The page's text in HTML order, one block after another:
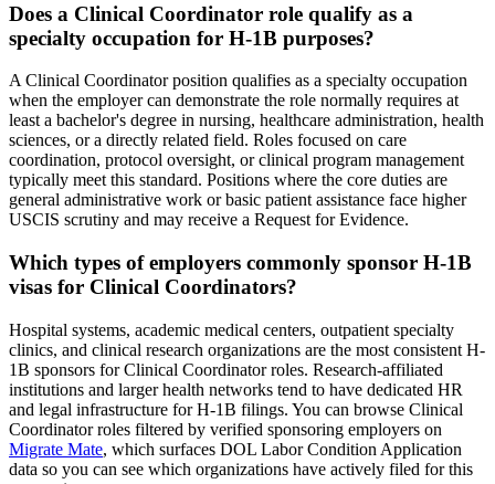
Does a Clinical Coordinator role qualify as a
specialty occupation for H-1B purposes?
A Clinical Coordinator position qualifies as a specialty occupation
when the employer can demonstrate the role normally requires at
least a bachelor's degree in nursing, healthcare administration, health
sciences, or a directly related field. Roles focused on care
coordination, protocol oversight, or clinical program management
typically meet this standard. Positions where the core duties are
general administrative work or basic patient assistance face higher
USCIS scrutiny and may receive a Request for Evidence.
Which types of employers commonly sponsor H-1B
visas for Clinical Coordinators?
Hospital systems, academic medical centers, outpatient specialty
clinics, and clinical research organizations are the most consistent H-
1B sponsors for Clinical Coordinator roles. Research-affiliated
institutions and larger health networks tend to have dedicated HR
and legal infrastructure for H-1B filings. You can browse Clinical
Coordinator roles filtered by verified sponsoring employers on
Migrate Mate, which surfaces DOL Labor Condition Application
data so you can see which organizations have actively filed for this